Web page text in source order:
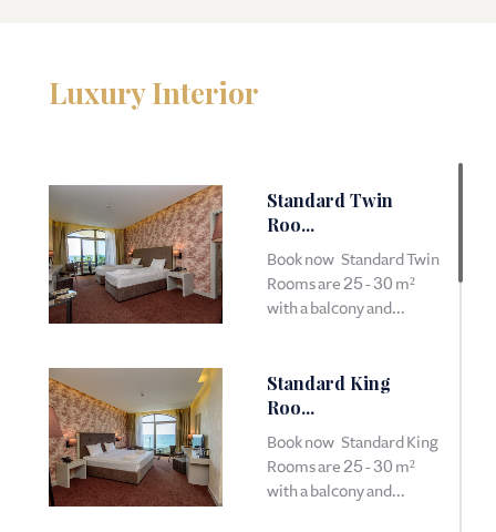
Luxury Interior
Standard Twin
Roo...
Book now Standard Twin
Rooms are 25 - 30 m²
with a balcony and...
Standard King
Roo...
Book now Standard King
Rooms are 25 - 30 m²
with a balcony and...